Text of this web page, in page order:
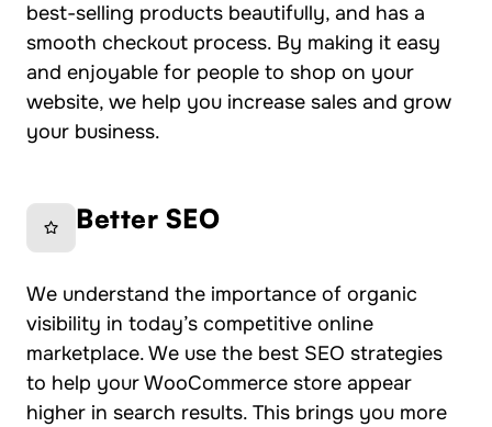
best-selling products beautifully, and has a
smooth checkout process. By making it easy
and enjoyable for people to shop on your
website, we help you increase sales and grow
your business.
Better SEO
We understand the importance of organic
visibility in today’s competitive online
marketplace. We use the best SEO strategies
to help your WooCommerce store appear
higher in search results. This brings you more